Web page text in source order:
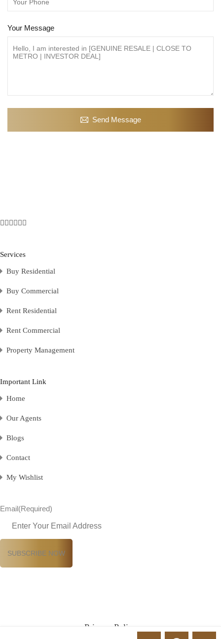
Your Message
Send Message
Services
Buy Residential
Buy Commercial
Rent Residential
Rent Commercial
Property Management
Important Link
Home
Our Agents
Blogs
Contact
My Wishlist
Email(Required)
Privacy Policy